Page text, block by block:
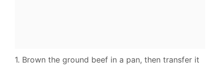
1. Brown the ground beef in a pan, then transfer it